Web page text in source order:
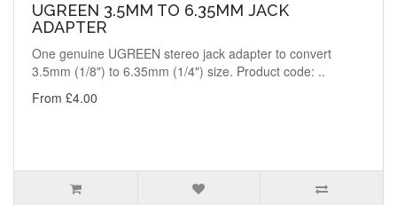
UGREEN 3.5MM TO 6.35MM JACK
ADAPTER
One genuine UGREEN stereo jack adapter to convert
3.5mm (1/8") to 6.35mm (1/4") size. Product code: ..
From £4.00